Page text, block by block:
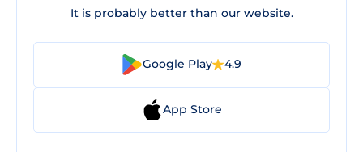
It is probably better than our website.
Google Play 4.9
App Store